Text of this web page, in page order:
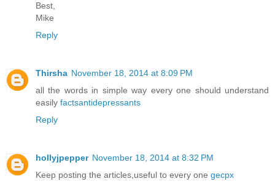
Best,
Mike
Reply
Thirsha November 18, 2014 at 8:09 PM
all the words in simple way every one should understand
easily factsantidepressants
Reply
hollyjpepper November 18, 2014 at 8:32 PM
Keep posting the articles,useful to every one gecpx